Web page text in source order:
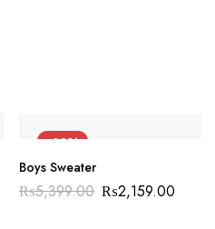
-60%
Boys Sweater
₨5,399.00 ₨2,159.00